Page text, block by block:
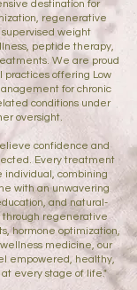
destination for
regenerative
weight
peptide therapy,
We are proud
practices offering Low
for chronic
conditions under
oversight.
confidence and
Every treatment
individual, combining
with an unwavering
and natural-
through regenerative
hormone optimization,
medicine, our
empowered, healthy,
every stage of life."